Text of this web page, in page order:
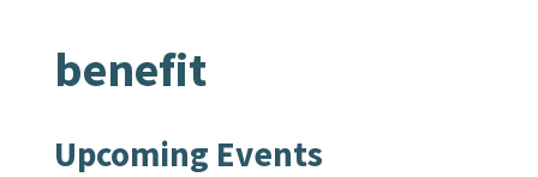
benefit
Upcoming Events